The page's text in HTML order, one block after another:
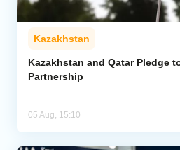
Kazakhstan
Kazakhstan and Qatar Pledge
Partnership
05 Aug, 15:10